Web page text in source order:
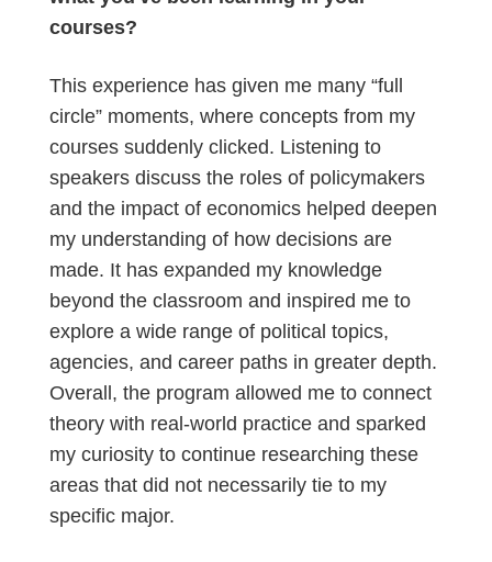
courses?
This experience has given me many “full
circle” moments, where concepts from my
courses suddenly clicked. Listening to
speakers discuss the roles of policymakers
and the impact of economics helped deepen
my understanding of how decisions are
made. It has expanded my knowledge
beyond the classroom and inspired me to
explore a wide range of political topics,
agencies, and career paths in greater depth.
Overall, the program allowed me to connect
theory with real-world practice and sparked
my curiosity to continue researching these
areas that did not necessarily tie to my
specific major.